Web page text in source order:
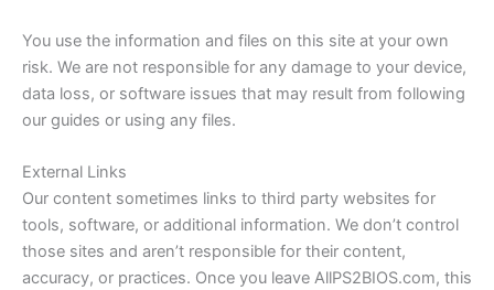
You use the information and files on this site at your own
risk. We are not responsible for any damage to your device,
data loss, or software issues that may result from following
our guides or using any files.
External Links
Our content sometimes links to third party websites for
tools, software, or additional information. We don’t control
those sites and aren’t responsible for their content,
accuracy, or practices. Once you leave AllPS2BIOS.com, this